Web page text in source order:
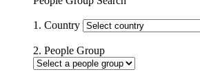
1. Country
2. People Group